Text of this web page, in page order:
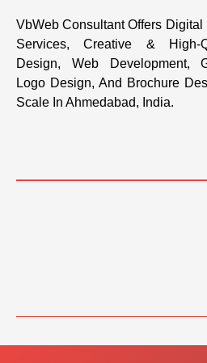
VbWeb Consultant Offers Digital
Services, Creative & High-
Design, Web Development,
Logo Design, And Brochure
Scale In Ahmedabad, India.